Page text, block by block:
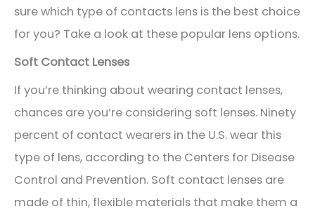
sure which type of contacts lens is the best choice
for you? Take a look at these popular lens options.
Soft Contact Lenses
If you’re thinking about wearing contact lenses,
chances are you’re considering soft lenses. Ninety
percent of contact wearers in the U.S. wear this
type of lens, according to the Centers for Disease
Control and Prevention. Soft contact lenses are
made of thin, flexible materials that make them a